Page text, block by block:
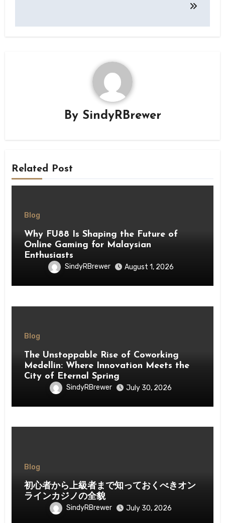
By SindyRBrewer
Related Post
Blog
Why FU88 Is Shaping the Future of
Online Gaming for Malaysian
Enthusiasts
SindyRBrewer August 1, 2026
Blog
The Unstoppable Rise of Coworking
Medellin: Where Innovation Meets the
City of Eternal Spring
SindyRBrewer July 30, 2026
Blog
初心者から上級者まで知っておくべきオン
ラインカジノの全貌
SindyRBrewer July 30, 2026